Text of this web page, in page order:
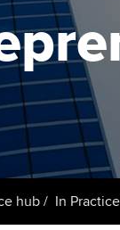
help your
stay one step
| ACCA
Computer-
centres
ACCA Content
Registered
Exemption
University
hub In